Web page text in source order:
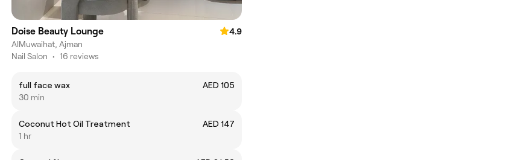
Doise Beauty Lounge
4.9
AlMuwaihat, Ajman
Nail Salon • 16 reviews
full face wax
AED 105
30 min
Coconut Hot Oil Treatment
AED 147
1 hr